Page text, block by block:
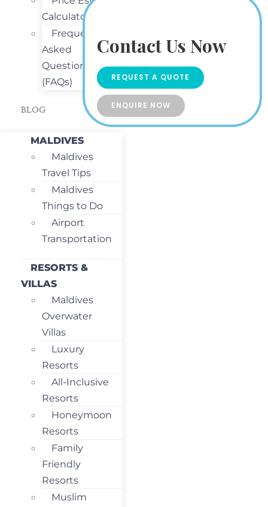
Calculator
Frequently
Asked
Questions
(FAQs)
BLOG
MALDIVES
Maldives
Travel Tips
Maldives
Things to Do
Airport
Transportation
RESORTS &
VILLAS
Maldives
Overwater
Villas
Luxury
Resorts
All-Inclusive
Resorts
Honeymoon
Resorts
Family
Friendly
Resorts
Muslim
Contact Us Now
REQUEST A QUOTE
ENQUIRE NOW